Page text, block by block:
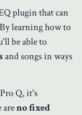
plugin that can
learning how to
be able to
and songs in ways
Q, it's
no fixed